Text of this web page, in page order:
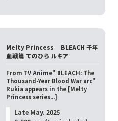
Melty Princess BLEACH 千年
血戦篇 てのひら ルキア
From TV Anime" BLEACH: The
Thousand-Year Blood War arc"
Rukia appears in the [Melty
Princess series...]
Late May. 2025